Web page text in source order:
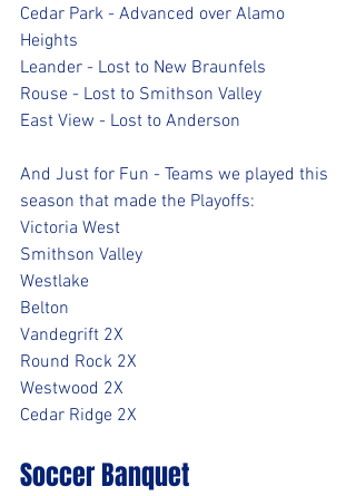
Cedar Park - Advanced over Alamo
Heights
Leander - Lost to New Braunfels
Rouse - Lost to Smithson Valley
East View - Lost to Anderson
And Just for Fun - Teams we played this
season that made the Playoffs:
Victoria West
Smithson Valley
Westlake
Belton
Vandegrift 2X
Round Rock 2X
Westwood 2X
Cedar Ridge 2X
Soccer Banquet